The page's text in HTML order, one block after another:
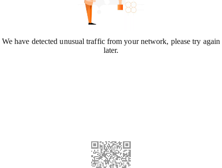
We have detected unusual traffic from your network, please try again
later.